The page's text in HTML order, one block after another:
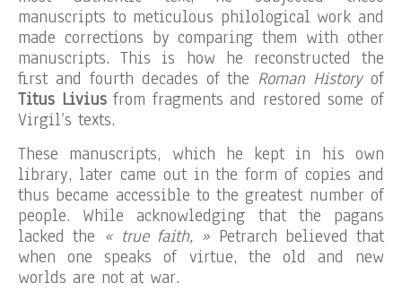
manuscripts to meticulous philological work and
made corrections by comparing them with other
manuscripts. This is how he reconstructed the
first and fourth decades of the Roman Historyof
Titus Liviusfrom fragments and restored some of
Virgil’s texts.
These manuscripts, which he kept in his own
library, later came out in the form of copies and
thus became accessible to the greatest number of
people. While acknowledging that the pagans
lacked the « true faith, » Petrarch believed that
when one speaks of virtue, the old and new
worlds are not at war.